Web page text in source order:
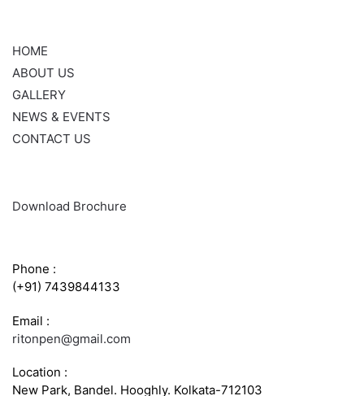
HOME
ABOUT US
GALLERY
NEWS & EVENTS
CONTACT US
Download Brochure
Phone :
(+91) 7439844133
Email :
ritonpen@gmail.com
Location :
New Park, Bandel. Hooghly. Kolkata-712103